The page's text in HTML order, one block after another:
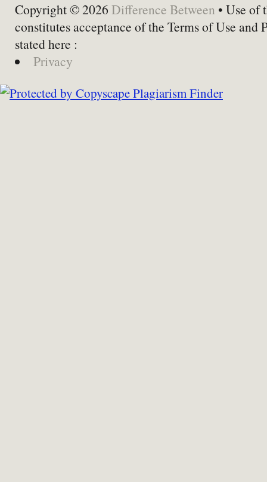
Copyright © 2026 Difference Between • Use of
constitutes acceptance of the Terms of Use and
stated here :
Privacy